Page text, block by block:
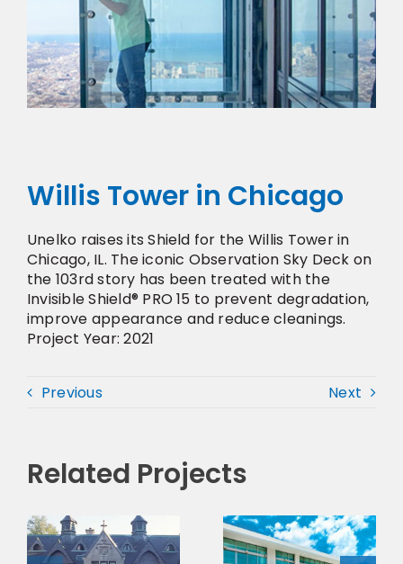
Willis Tower in Chicago
Unelko raises its Shield for the Willis Tower in
Chicago, IL. The iconic Observation Sky Deck on
the 103rd story has been treated with the
Invisible Shield® PRO 15 to prevent degradation,
improve appearance and reduce cleanings.
Project Year: 2021
Previous Next
Related Projects